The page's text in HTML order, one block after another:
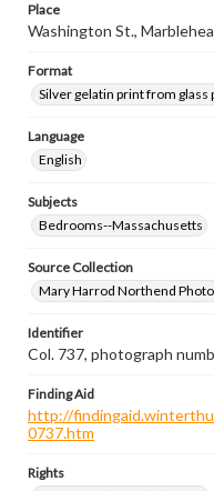
Place
Washington St.,
Format
Silver gelatin print from glass
Language
English
Subjects
Bedrooms--Massachusetts
Source Collection
Mary Harrod Northend
Identifier
Col. 737, photograph
Finding Aid
http://
0737.htm
Rights